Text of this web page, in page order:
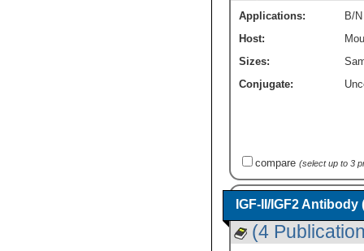
Applications:
B/N
Host:
Sizes:
Conjugate:
compare (select up to 3
IGF-II/IGF2
(4